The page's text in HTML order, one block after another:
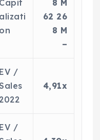
Capit
alizati
on
8 M
62 26
8 M
–
EV /
2022
4,91x
EV /